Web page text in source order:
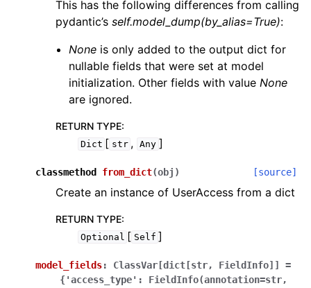
This has the following differences from calling
pydantic’s self.model_dump(by_alias=True):
None is only added to the output dict for
nullable fields that were set at model
initialization. Other fields with valueNone
are ignored.
RETURN TYPE:
Dict [ str , Any ]
classmethod from_dict(obj ) [source]
Create an instance of UserAccess from a dict
RETURN TYPE:
Optional [ Self ]
model_fields: ClassVar[dict[str, FieldInfo]]
=
{'access_type':
FieldInfo(annotation=str,